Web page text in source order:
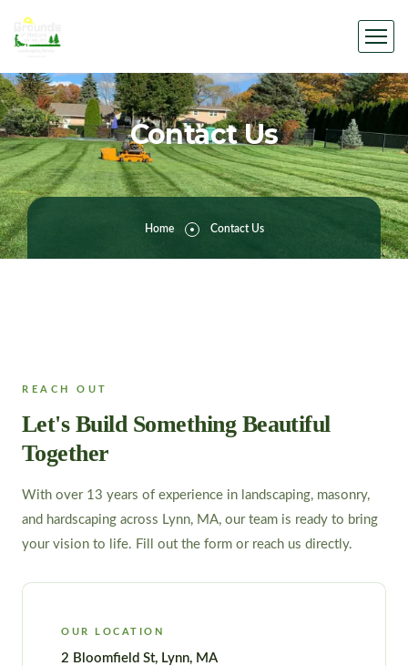
Contact Us
Home Contact Us
REACH OUT
Let's Build Something Beautiful
Together
With over 13 years of experience in landscaping, masonry,
and hardscaping across Lynn, MA, our team is ready to bring
your vision to life. Fill out the form or reach us directly.
OUR LOCATION
2 Bloomfield St, Lynn, MA